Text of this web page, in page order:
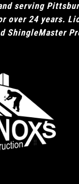
serving
over 24 years.
ShingleMaster